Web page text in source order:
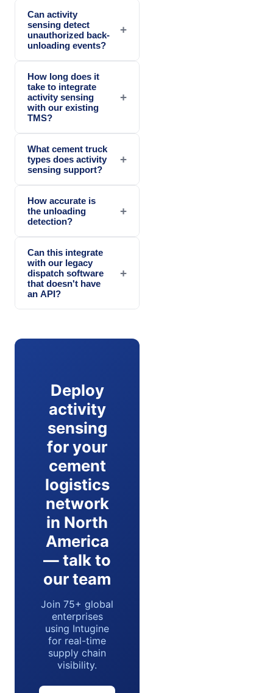
Can activity
sensing detect
unauthorized back-
unloading events?
+
How long does it
take to integrate
activity sensing
with our existing
TMS?
+
What cement truck
types does activity
sensing support?
+
How accurate is
the unloading
detection?
+
Can this integrate
with our legacy
dispatch software
that doesn't have
an API?
+
Deploy
activity
sensing
for your
cement
logistics
network
in North
America
— talk to
our team
Join 75+ global
enterprises
using Intugine
for real-time
supply chain
visibility.